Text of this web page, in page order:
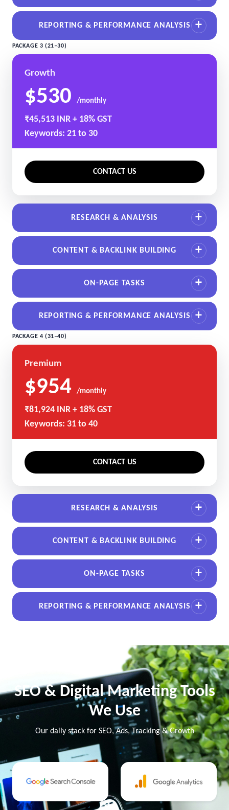
REPORTING & PERFORMANCE ANALYSIS
PACKAGE 3 (21–30)
Growth
$530 /monthly
₹45,513 INR + 18% GST
Keywords: 21 to 30
CONTACT US
RESEARCH & ANALYSIS
CONTENT & BACKLINK BUILDING
ON-PAGE TASKS
REPORTING & PERFORMANCE ANALYSIS
PACKAGE 4 (31–40)
Premium
$954 /monthly
₹81,924 INR + 18% GST
Keywords: 31 to 40
CONTACT US
RESEARCH & ANALYSIS
CONTENT & BACKLINK BUILDING
ON-PAGE TASKS
REPORTING & PERFORMANCE ANALYSIS
SEO & Digital Marketing Tools
We Use
Our daily stack for SEO, Ads, Tracking & Growth